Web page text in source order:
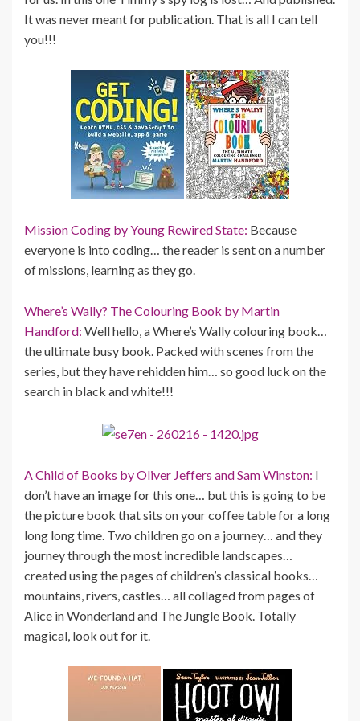
It was never meant for publication. That is all I can tell
you!!!
Mission Coding by Young Rewired State: Because
everyone is into coding… the reader is sent on a number
of missions, learning as they go.
Where’s Wally? The Colouring Book by Martin
Handford: Well hello, a Where’s Wally colouring book…
the ultimate busy book. Packed with scenes from the
series, but they have rehidden him… so good luck on the
search in black and white!!!
A Child of Books by Oliver Jeffers and Sam Winston: I
don’t have an image for this one… but this is going to be
the picture book that sits on your coffee table for a long
long long time. Two children go on a journey… and they
journey through the most incredible landscapes…
created using the pages of children’s classical books…
mountains, rivers, castles… all collaged from pages of
Alice in Wonderland and The Jungle Book. Totally
magical, look out for it.